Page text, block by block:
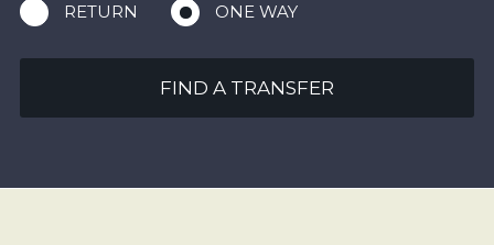
RETURN ONE WAY
FIND A TRANSFER